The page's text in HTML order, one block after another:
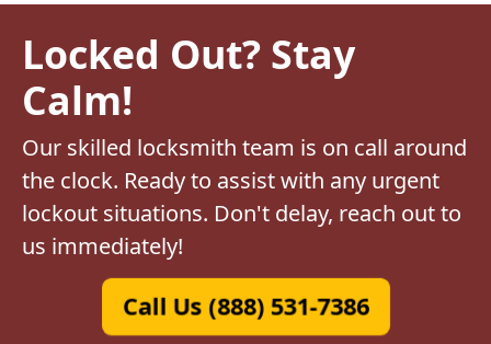
Locked Out? Stay
Calm!
Our skilled locksmith team is on call around
the clock. Ready to assist with any urgent
lockout situations. Don't delay, reach out to
us immediately!
Call Us (888) 531-7386